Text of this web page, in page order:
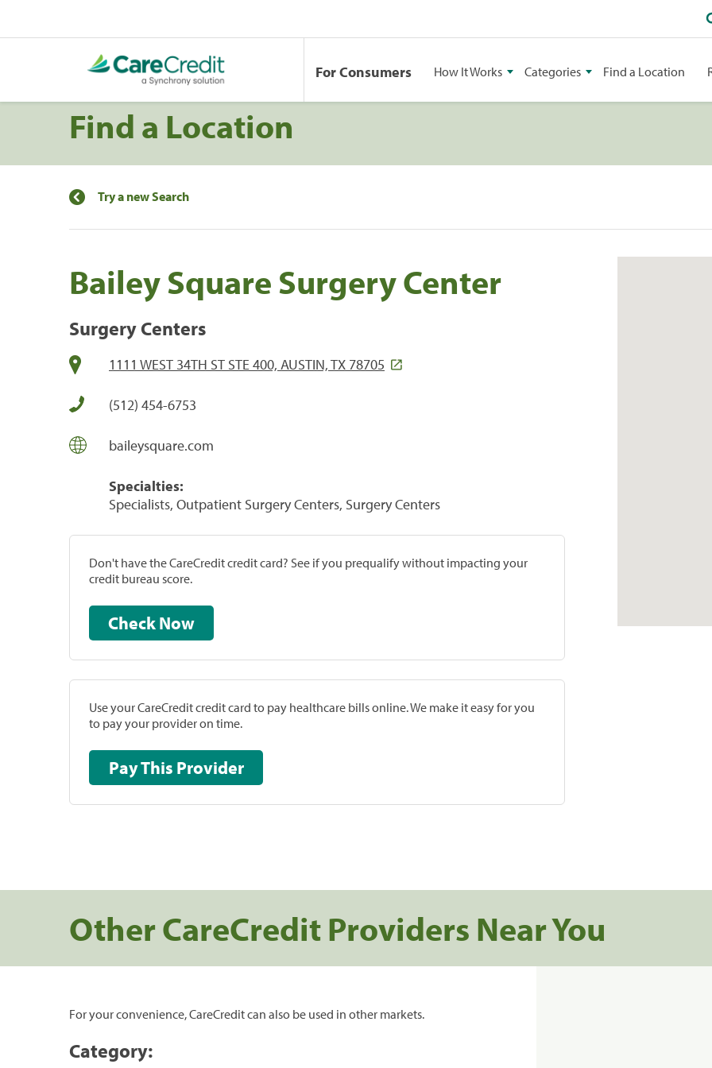
For Consumers How It Works Categories Find a Location
Find a Location
Try a new Search
Bailey Square Surgery Center
Surgery Centers
1111 WEST 34TH ST STE 400, AUSTIN, TX 78705
(512) 454-6753
baileysquare.com
Specialties:
Specialists, Outpatient Surgery Centers, Surgery Centers
Don't have the CareCredit credit card? See if you prequalify without impacting your
credit bureau score.
Check Now
Use your CareCredit credit card to pay healthcare bills online. We make it easy for you
to pay your provider on time.
Pay This Provider
Other CareCredit Providers Near You
For your convenience, CareCredit can also be used in other markets.
Category: